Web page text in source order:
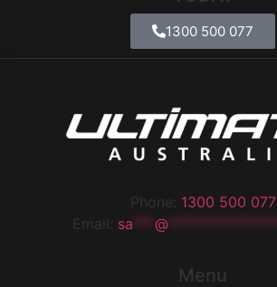
1300 500 077
Phone: 1300 500 077
Email: sa @
Menu